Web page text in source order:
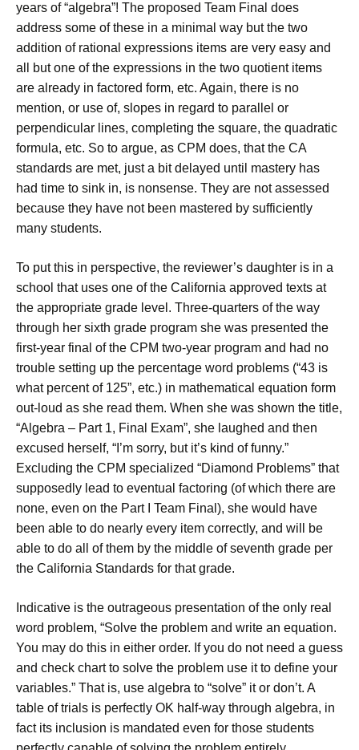
years of “algebra”! The proposed Team Final does
address some of these in a minimal way but the two
addition of rational expressions items are very easy and
all but one of the expressions in the two quotient items
are already in factored form, etc. Again, there is no
mention, or use of, slopes in regard to parallel or
perpendicular lines, completing the square, the quadratic
formula, etc. So to argue, as CPM does, that the CA
standards are met, just a bit delayed until mastery has
had time to sink in, is nonsense. They are not assessed
because they have not been mastered by sufficiently
many students.
To put this in perspective, the reviewer’s daughter is in a
school that uses one of the California approved texts at
the appropriate grade level. Three-quarters of the way
through her sixth grade program she was presented the
first-year final of the CPM two-year program and had no
trouble setting up the percentage word problems (“43 is
what percent of 125”, etc.) in mathematical equation form
out-loud as she read them. When she was shown the title,
“Algebra – Part 1, Final Exam”, she laughed and then
excused herself, “I’m sorry, but it’s kind of funny.”
Excluding the CPM specialized “Diamond Problems” that
supposedly lead to eventual factoring (of which there are
none, even on the Part I Team Final), she would have
been able to do nearly every item correctly, and will be
able to do all of them by the middle of seventh grade per
the California Standards for that grade.
Indicative is the outrageous presentation of the only real
word problem, “Solve the problem and write an equation.
You may do this in either order. If you do not need a guess
and check chart to solve the problem use it to define your
variables.” That is, use algebra to “solve” it or don’t. A
table of trials is perfectly OK half-way through algebra, in
fact its inclusion is mandated even for those students